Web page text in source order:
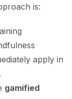
is:
apply in
gamified